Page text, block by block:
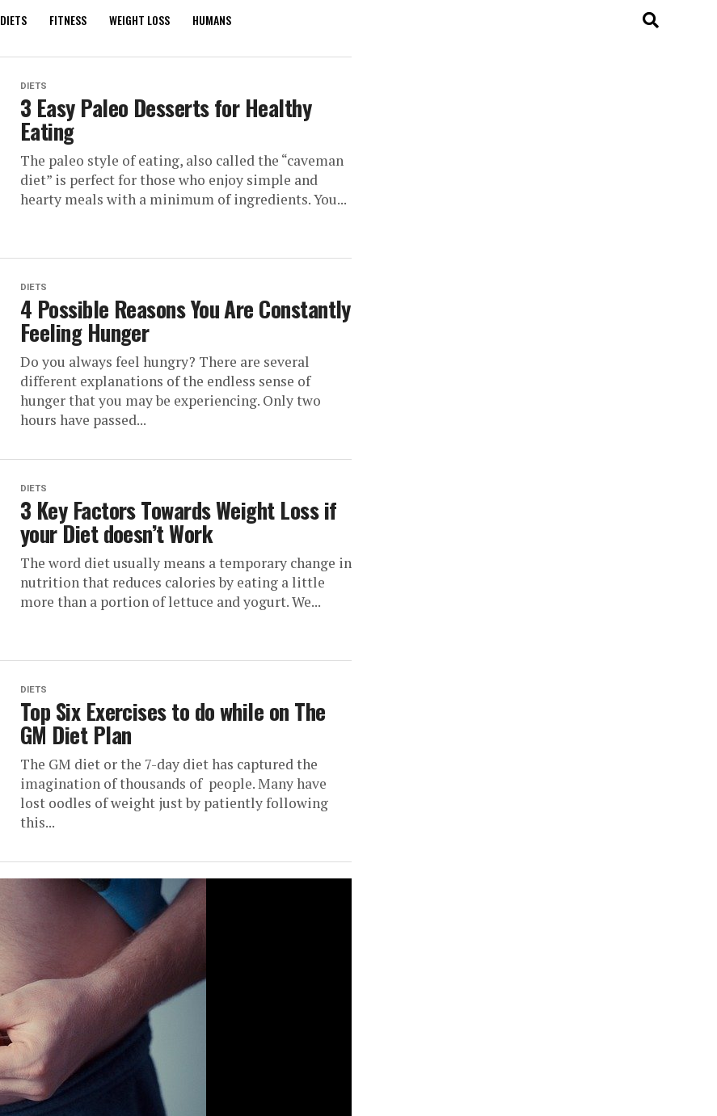
DIETS FITNESS WEIGHT LOSS HUMANS
DIETS
3 Easy Paleo Desserts for Healthy
Eating
The paleo style of eating, also called the “caveman
diet” is perfect for those who enjoy simple and
hearty meals with a minimum of ingredients. You...
DIETS
4 Possible Reasons You Are Constantly
Feeling Hunger
Do you always feel hungry? There are several
different explanations of the endless sense of
hunger that you may be experiencing. Only two
hours have passed...
DIETS
3 Key Factors Towards Weight Loss if
your Diet doesn’t Work
The word diet usually means a temporary change in
nutrition that reduces calories by eating a little
more than a portion of lettuce and yogurt. We...
DIETS
Top Six Exercises to do while on The
GM Diet Plan
The GM diet or the 7-day diet has captured the
imagination of thousands of people. Many have
lost oodles of weight just by patiently following
this...